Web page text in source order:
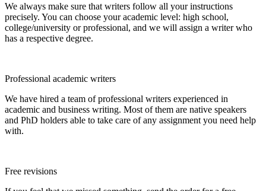
We always make sure that writers follow all your instructions
precisely. You can choose your academic level: high school,
college/university or professional, and we will assign a writer who
has a respective degree.
Professional academic writers
We have hired a team of professional writers experienced in
academic and business writing. Most of them are native speakers
and PhD holders able to take care of any assignment you need help
with.
Free revisions